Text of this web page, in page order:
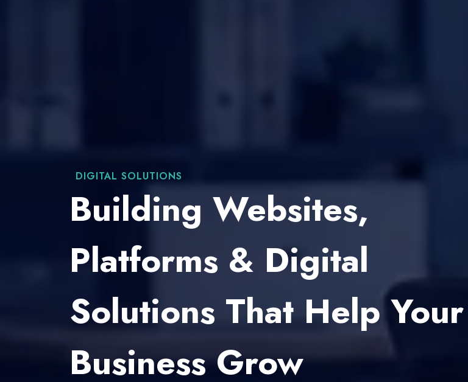
WEB DEVELOPMENT
Custom Web Development
For Brands, Startups And
Growing Companies